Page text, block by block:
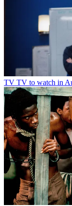
TV TV to watch in